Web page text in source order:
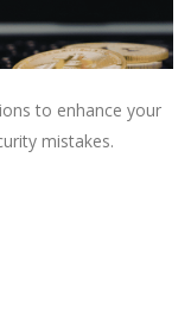
to enhance your
mistakes.